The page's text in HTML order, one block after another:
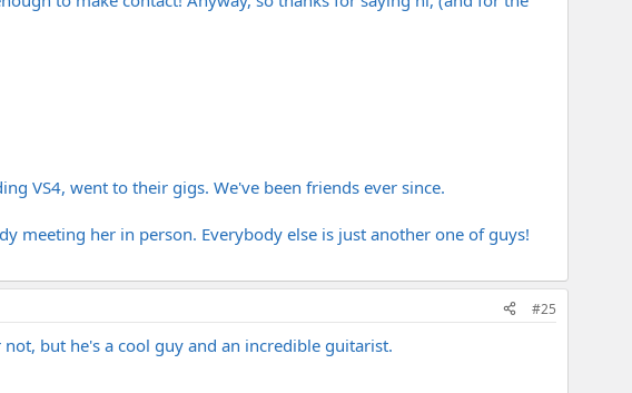
VS4, went to their gigs. We've been friends ever since.
meeting her in person. Everybody else is just another one of guys!
#25
but he's a cool guy and an incredible guitarist.